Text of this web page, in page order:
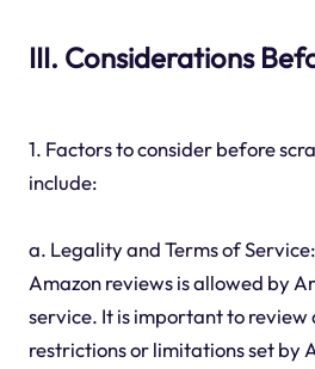
III. Considerations
1. Factors to consider before
include:
a. Legality and Terms of
Amazon reviews is allowed by
service. It is important to
restrictions or limitations set by